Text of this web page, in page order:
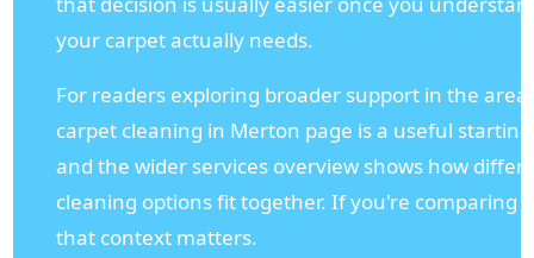
your carpet actually needs.
For readers exploring broader support in the
carpet cleaning in Merton page is a useful
and the wider services overview shows how
cleaning options fit together. If you're comparing
that context matters.